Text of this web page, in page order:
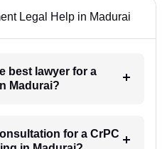
Legal Help in Madurai
best lawyer for a
Madurai?
for a CrPC